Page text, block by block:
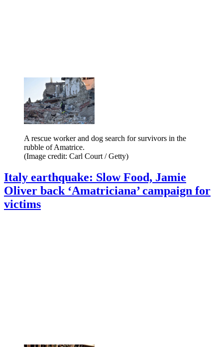
A rescue worker and dog search for survivors in the
rubble of Amatrice.
(Image credit: Carl Court / Getty)
Italy earthquake: Slow Food, Jamie
Oliver back ‘Amatriciana’ campaign for
victims